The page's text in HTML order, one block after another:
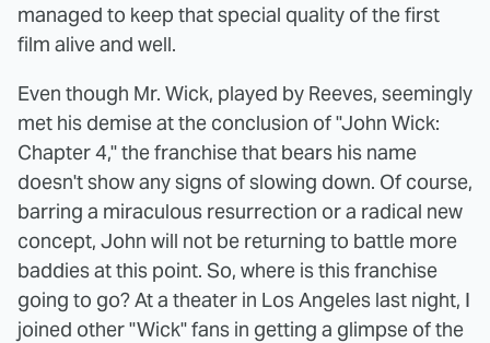
managed to keep that special quality of the first
film alive and well.
Even though Mr. Wick, played by Reeves, seemingly
met his demise at the conclusion of "John Wick:
Chapter 4," the franchise that bears his name
doesn't show any signs of slowing down. Of course,
barring a miraculous resurrection or a radical new
concept, John will not be returning to battle more
baddies at this point. So, where is this franchise
going to go? At a theater in Los Angeles last night, I
joined other "Wick" fans in getting a glimpse of the